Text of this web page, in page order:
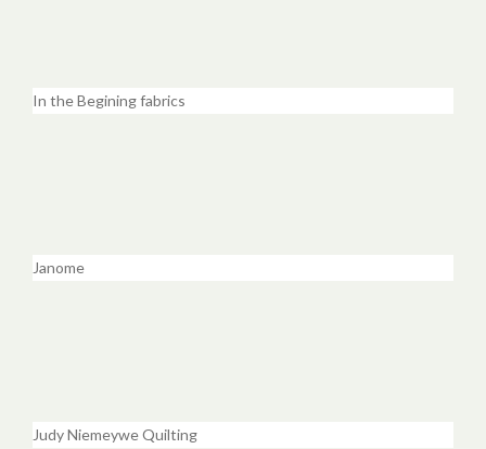
In the Begining fabrics
Janome
Judy Niemeywe Quilting